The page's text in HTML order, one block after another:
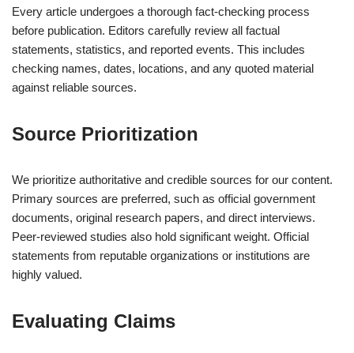
Every article undergoes a thorough fact-checking process
before publication. Editors carefully review all factual
statements, statistics, and reported events. This includes
checking names, dates, locations, and any quoted material
against reliable sources.
Source Prioritization
We prioritize authoritative and credible sources for our content.
Primary sources are preferred, such as official government
documents, original research papers, and direct interviews.
Peer-reviewed studies also hold significant weight. Official
statements from reputable organizations or institutions are
highly valued.
Evaluating Claims